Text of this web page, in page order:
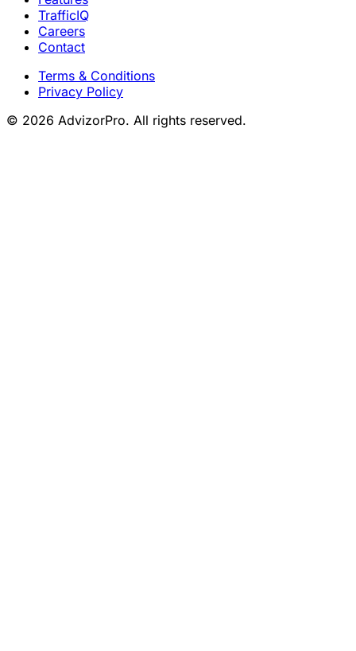
TrafficIQ
Careers
Contact
Terms & Conditions
Privacy Policy
© 2026 AdvizorPro. All rights reserved.